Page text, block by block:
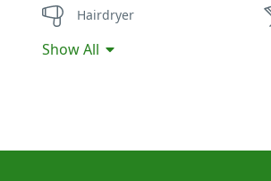
Hairdryer
Shower
Show All